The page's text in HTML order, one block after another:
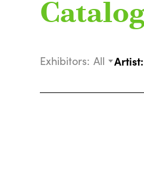
Exhibitors: All Artist: